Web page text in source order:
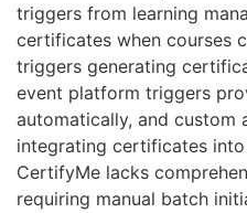
triggers from learning
certificates when courses
triggers generating
event platform triggers
automatically, and custom
integrating certificates
CertifyMe lacks
requiring manual batch